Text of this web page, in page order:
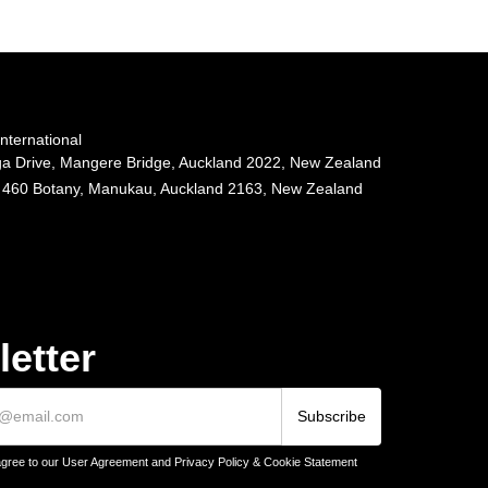
Drive, Mangere Bridge, Auckland 2022, New Zealand
Botany, Manukau, Auckland 2163, New Zealand
to our User Agreement and Privacy Policy & Cookie Statement